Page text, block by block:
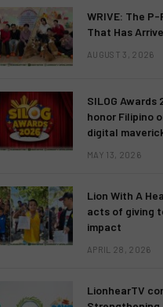
WRIVE: The
That Has
AUGUST 3, 2026
SILOG
honor Filipino
digital
MAY 13, 2026
Lion With A
acts of giving
impact
APRIL 28, 2026
LionhearTV